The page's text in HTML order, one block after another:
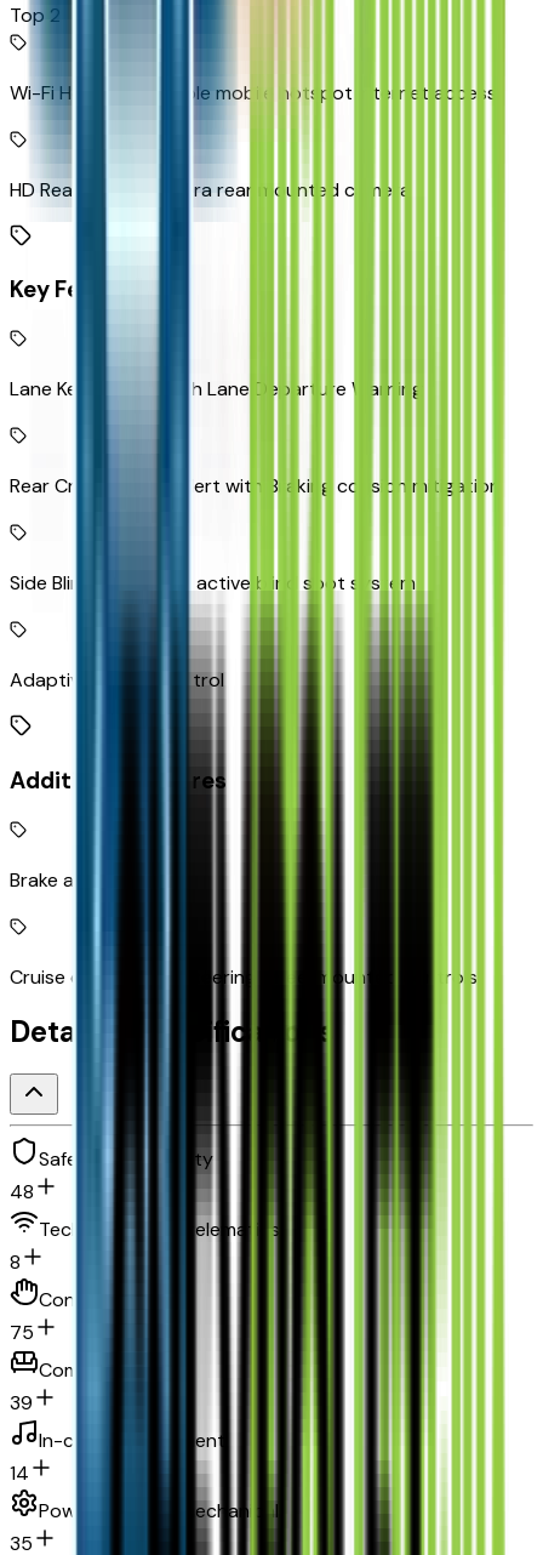
Top 2
Wi-Fi Hotspot capable mobile hotspot internet access
HD Rear Vision Camera rear mounted camera
Key Features
Lane Keep Assist with Lane Departure Warning
Rear Cross-Traffic Alert with Braking collision mitigation
Side Blind Zone Alert active blind spot system
Adaptive Cruise Control
Additional Features
Brake assist system
Cruise control with steering wheel mounted controls
Detailed Specifications
Safety and security
48
Technology and telematics
8
Convenience
75
Comfort
39
In-car entertainment
14
Powertrain and mechanical
35